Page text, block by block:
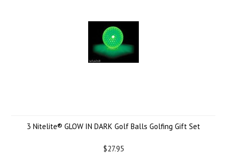
3 Nitelite® GLOW IN DARK Golf Balls Golfing Gift Set
$27.95